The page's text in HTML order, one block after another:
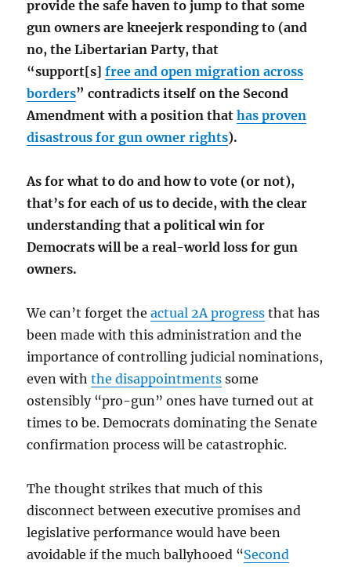
provide the safe haven to jump to that some
gun owners are kneejerk responding to (and
no, the Libertarian Party, that
“support[s]free and open migration across
borders” contradicts itself on the Second
Amendment with a position thathas proven
disastrous for gun owner rights).
As for what to do and how to vote (or not),
that’s for each of us to decide, with the clear
understanding that a political win for
Democrats will be a real-world loss for gun
owners.
We can’t forget theactual 2A progress that has
been made with this administration and the
importance of controlling judicial nominations,
even withthe disappointments some
ostensibly “pro-gun” ones have turned out at
times to be. Democrats dominating the Senate
confirmation process will be catastrophic.
The thought strikes that much of this
disconnect between executive promises and
legislative performance would have been
avoidable if the much ballyhooed “Second